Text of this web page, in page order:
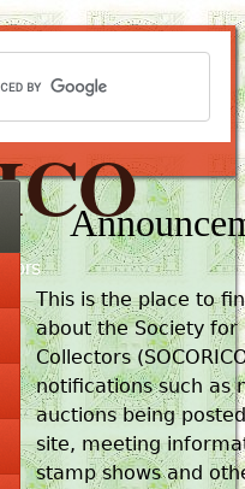
This is the place to
about the Society for
Collectors
notifications such as
auctions being
site, meeting
stamp shows and